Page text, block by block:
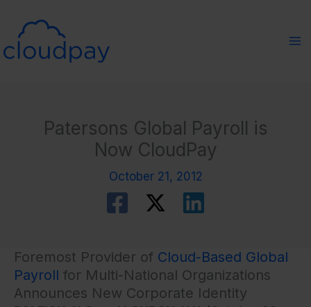
content
Patersons Global Payroll is
Now CloudPay
October 21, 2012
Foremost Provider of Cloud-Based Global
Payroll for Multi-National Organizations
Announces New Corporate Identity